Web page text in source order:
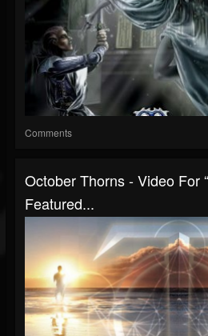
Comments
October Thorns - Video For
Featured...